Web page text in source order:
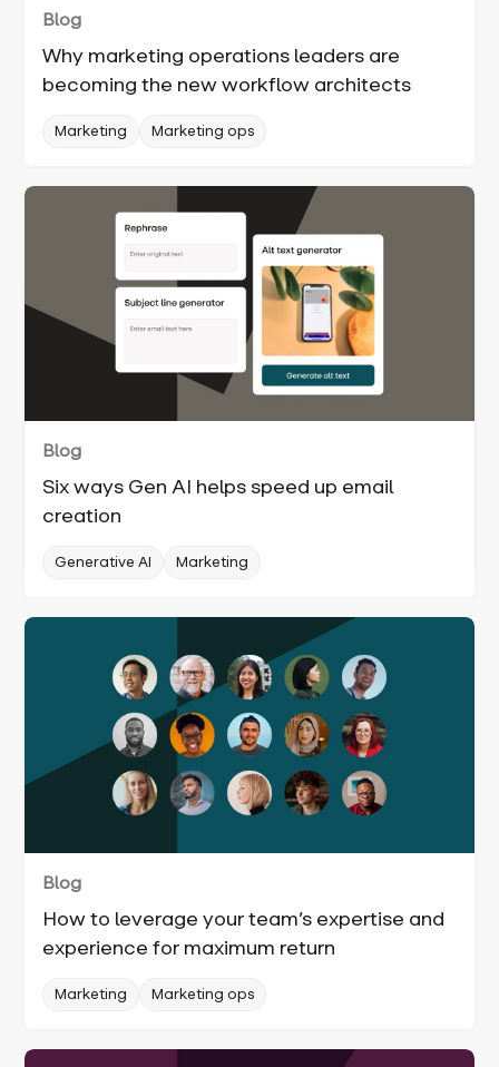
Blog
Why marketing operations leaders are
becoming the new workflow architects
Marketing Marketing ops
Blog
Six ways Gen AI helps speed up email
creation
Generative AI Marketing
Blog
How to leverage your team’s expertise and
experience for maximum return
Marketing Marketing ops